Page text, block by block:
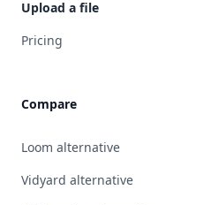
Upload a file
Pricing
Compare
Loom alternative
Vidyard alternative